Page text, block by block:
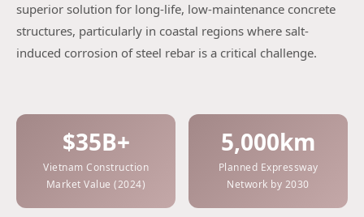
superior solution for long-life, low-maintenance concrete
structures, particularly in coastal regions where salt-
induced corrosion of steel rebar is a critical challenge.
$35B+
Vietnam Construction
Market Value (2024)
5,000km
Planned Expressway
Network by 2030